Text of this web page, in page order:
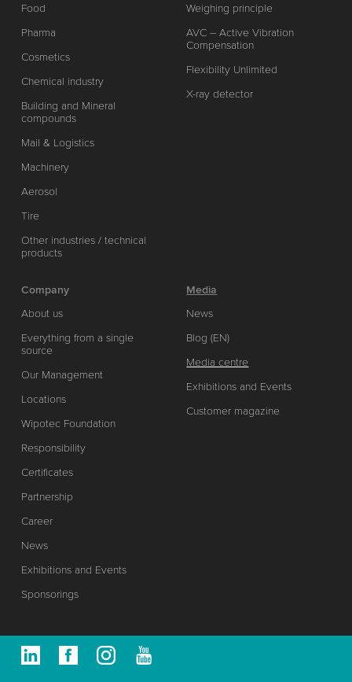
Food
Pharma
Cosmetics
Chemical industry
Building and Mineral
compounds
Mail & Logistics
Machinery
Aerosol
Tire
Other industries / technical
products
Weighing principle
AVC – Active Vibration
Compensation
Flexibility Unlimited
X-ray detector
Company
About us
Everything from a single
source
Our Management
Locations
Wipotec Foundation
Responsibility
Certificates
Partnership
Career
News
Exhibitions and Events
Sponsorings
Media
News
Blog (EN)
Media centre
Exhibitions and Events
Customer magazine